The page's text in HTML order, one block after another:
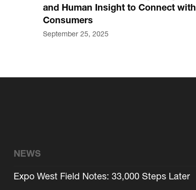
and Human Insight to Connect with
Consumers
September 25, 2025
NEWS
Expo West Field Notes: 33,000 Steps Later